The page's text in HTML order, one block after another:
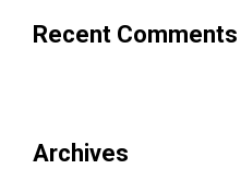
Recent Comments
Archives